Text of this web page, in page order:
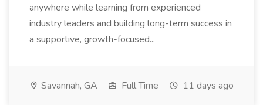
anywhere while learning from experienced
industry leaders and building long-term success in
a supportive, growth-focused...
Savannah, GA Full Time 11 days ago